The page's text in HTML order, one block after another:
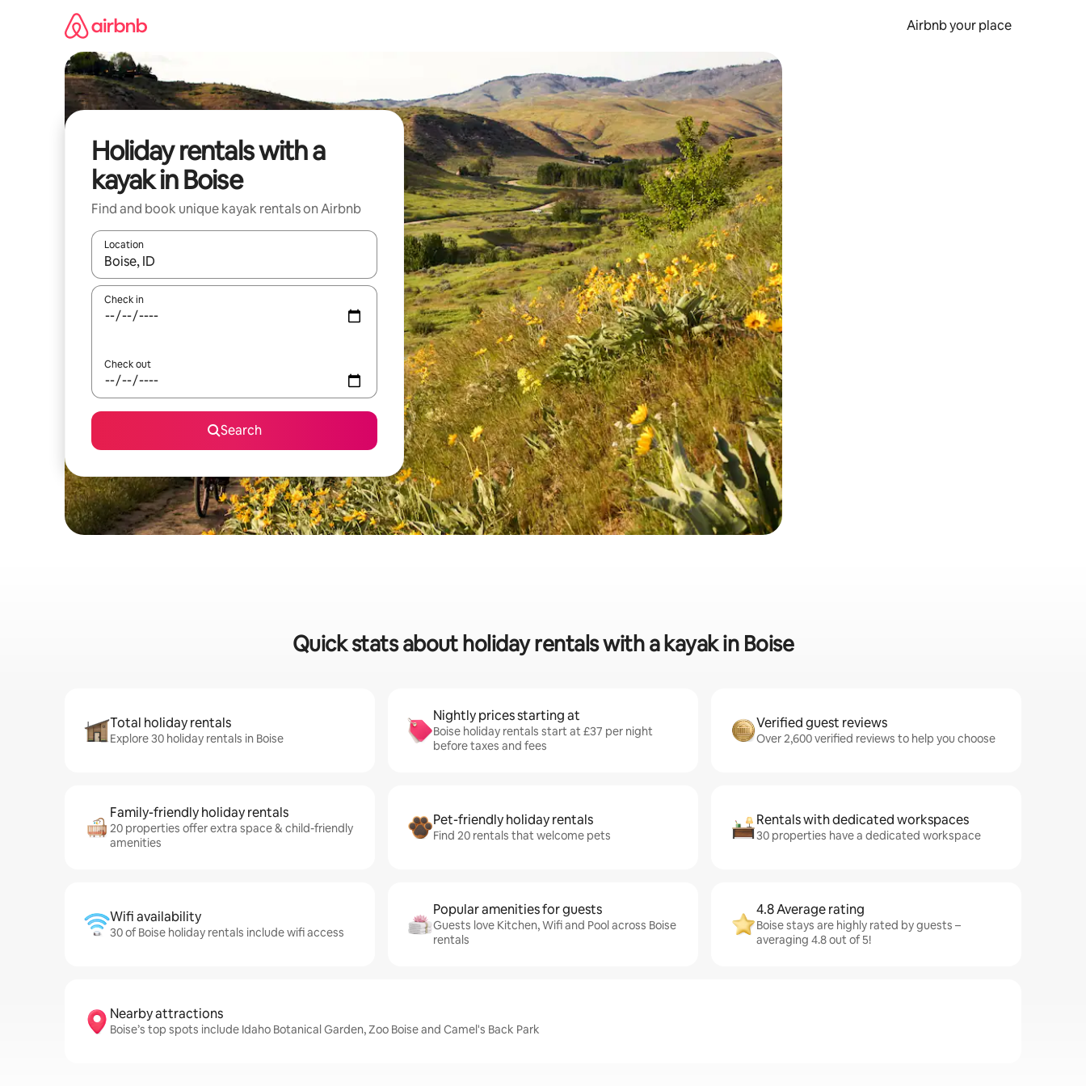
Airbnb your place
Holiday rentals with a
kayak in Boise
Find and book unique kayak rentals on Airbnb
Location
When results are available, navigate with the up and down arrow keys or explore by touch or swipe gestures.
Check in
Check out
Search
Quick stats about holiday rentals with a kayak in Boise
Total holiday rentals
Explore 30 holiday rentals in Boise
Nightly prices starting at
Boise holiday rentals start at £37 per night
before taxes and fees
Verified guest reviews
Over 2,600 verified reviews to help you choose
Family-friendly holiday rentals
20 properties offer extra space & child-friendly
amenities
Pet-friendly holiday rentals
Find 20 rentals that welcome pets
Rentals with dedicated workspaces
30 properties have a dedicated workspace
Wifi availability
30 of Boise holiday rentals include wifi access
Popular amenities for guests
Guests love Kitchen, Wifi and Pool across Boise
rentals
4.8 Average rating
Boise stays are highly rated by guests –
averaging 4.8 out of 5!
Nearby attractions
Boise’s top spots include Idaho Botanical Garden, Zoo Boise and Camel's Back Park